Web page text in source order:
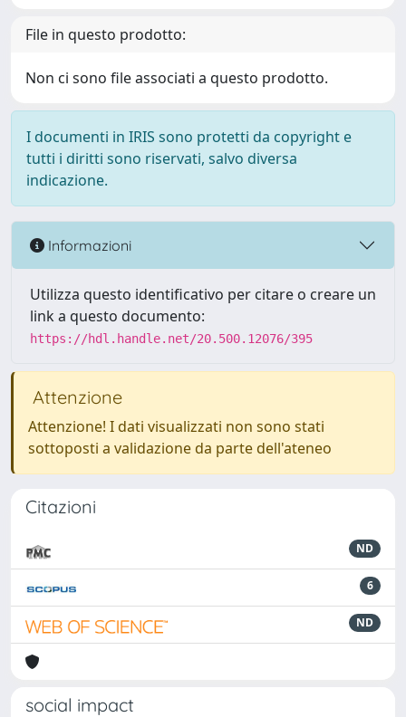
File in questo prodotto:
Non ci sono file associati a questo prodotto.
I documenti in IRIS sono protetti da copyright e
tutti i diritti sono riservati, salvo diversa
indicazione.
Informazioni
Utilizza questo identificativo per citare o creare un
link a questo documento:
https://hdl.handle.net/20.500.12076/395
Attenzione
Attenzione! I dati visualizzati non sono stati
sottoposti a validazione da parte dell'ateneo
Citazioni
ND
6
ND
social impact